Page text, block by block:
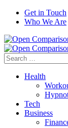
Get in Touch
Who We Are
Search
for:
Health
Tech
Business